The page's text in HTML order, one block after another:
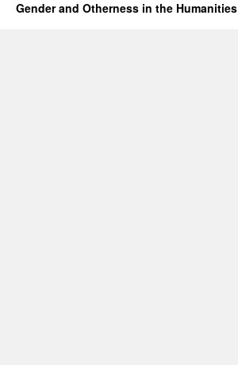
Gender and Otherness in the Humanities